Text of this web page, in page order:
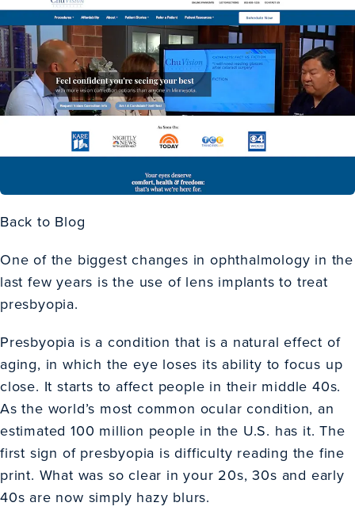
Back to Blog
One of the biggest changes in ophthalmology in the
last few years is the use of lens implants to treat
presbyopia.
Presbyopia is a condition that is a natural effect of
aging, in which the eye loses its ability to focus up
close. It starts to affect people in their middle 40s.
As the world’s most common ocular condition, an
estimated 100 million people in the U.S. has it. The
first sign of presbyopia is difficulty reading the fine
print. What was so clear in your 20s, 30s and early
40s are now simply hazy blurs.